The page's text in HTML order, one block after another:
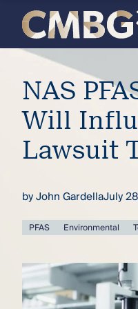
Meet
the
firm
you
thought
you
deep
Skip
content
NAS
Will
Lawsuit
byJohn GardellaJuly
PFAS Environmental